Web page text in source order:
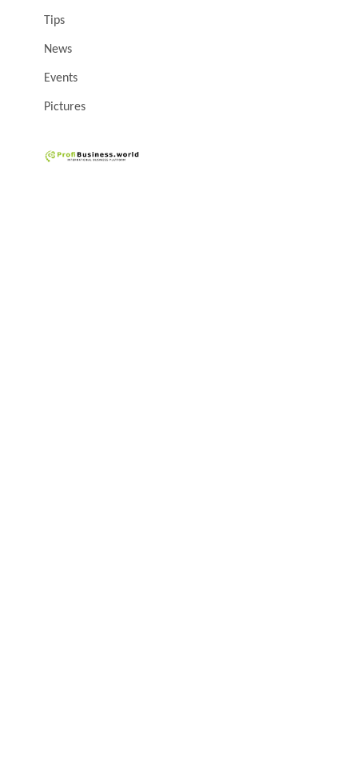
Tips
News
Events
Pictures